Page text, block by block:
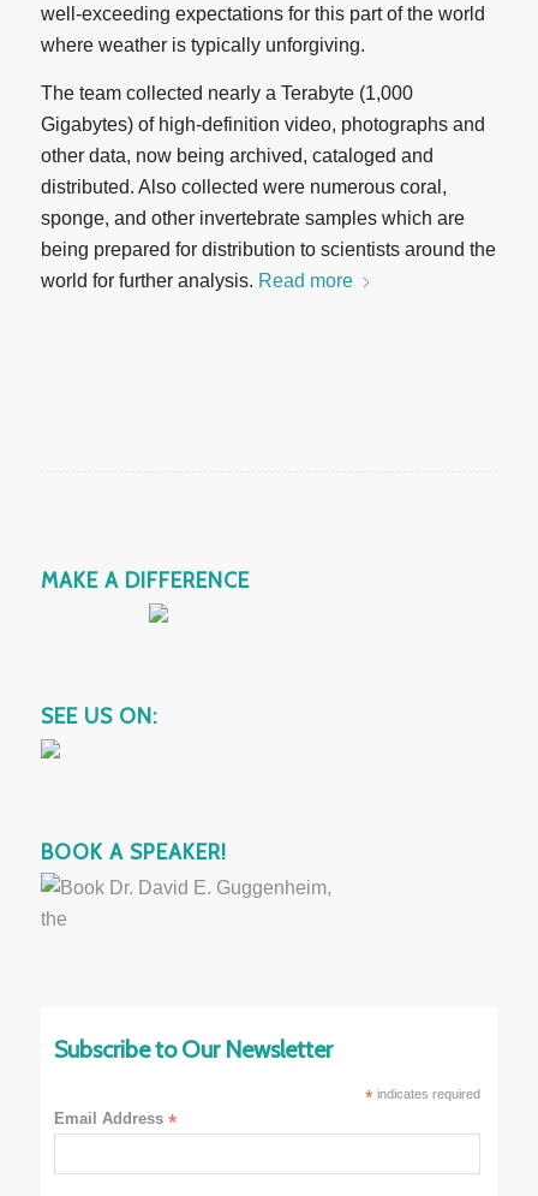
well-exceeding expectations for this part of the world
where weather is typically unforgiving.
The team collected nearly a Terabyte (1,000
Gigabytes) of high-definition video, photographs and
other data, now being archived, cataloged and
distributed. Also collected were numerous coral,
sponge, and other invertebrate samples which are
being prepared for distribution to scientists around the
world for further analysis. Read more
MAKE A DIFFERENCE
SEE US ON:
BOOK A SPEAKER!
Subscribe to Our Newsletter
*indicates required
Email Address*